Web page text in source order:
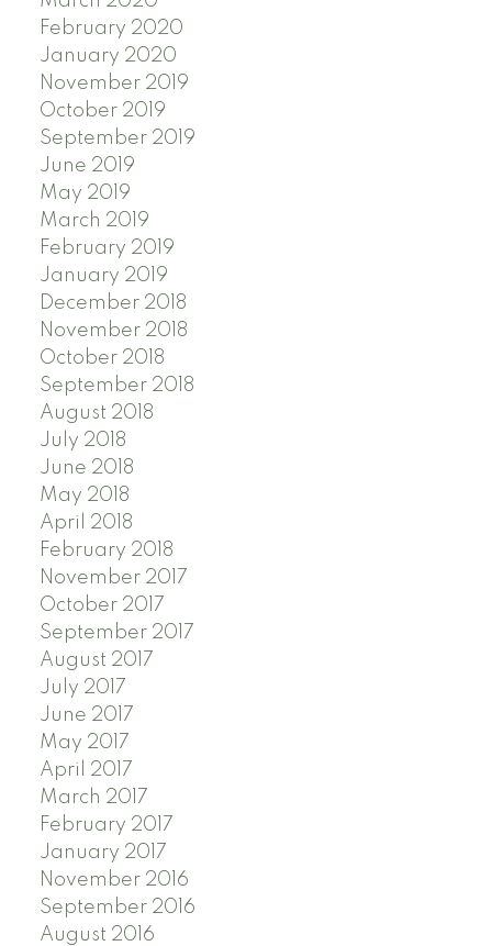
February 2020
January 2020
November 2019
October 2019
September 2019
June 2019
May 2019
March 2019
February 2019
January 2019
December 2018
November 2018
October 2018
September 2018
August 2018
July 2018
June 2018
May 2018
April 2018
February 2018
November 2017
October 2017
September 2017
August 2017
July 2017
June 2017
May 2017
April 2017
March 2017
February 2017
January 2017
November 2016
September 2016
August 2016